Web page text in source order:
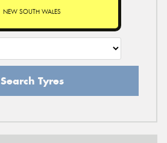
NEW SOUTH WALES
Search Tyres